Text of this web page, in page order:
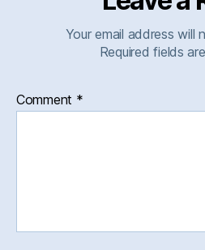
Your email address will
Required fields
Comment *